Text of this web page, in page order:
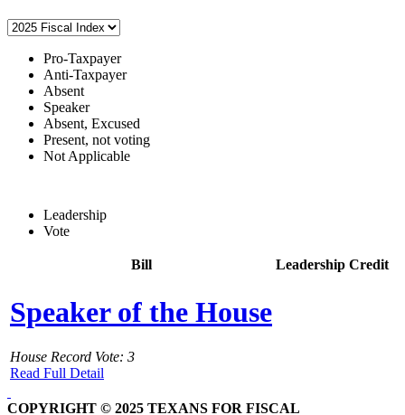
Pro-Taxpayer
Anti-Taxpayer
Absent
Speaker
Absent, Excused
Present, not voting
Not Applicable
Leadership
Vote
Bill Leadership Credit
Speaker of the House
House Record Vote: 3
Read Full Detail
COPYRIGHT © 2025 TEXANS FOR FISCAL